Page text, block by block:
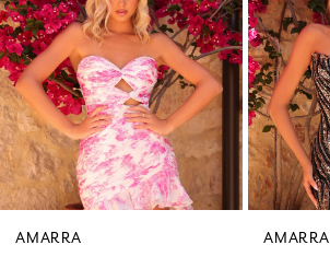
4
5
6
7
8
9
AMARRA AMARRA